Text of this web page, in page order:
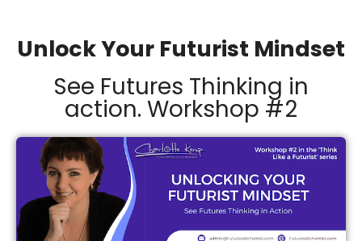
Unlock Your Futurist Mindset
See Futures Thinking in
action. Workshop #2